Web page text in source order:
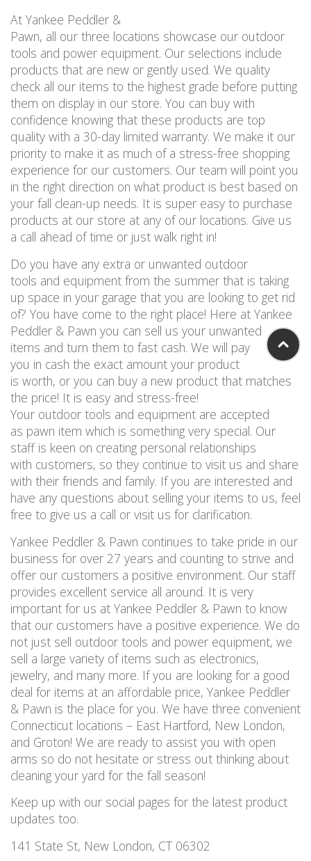
At Yankee Peddler &
Pawn, all our three locations showcase our outdoor
tools and power equipment. Our selections include
products that are new or gently used. We quality
check all our items to the highest grade before putting
them on display in our store. You can buy with
confidence knowing that these products are top
quality with a 30-day limited warranty. We make it our
priority to make it as much of a stress-free shopping
experience for our customers. Our team will point you
in the right direction on what product is best based on
your fall clean-up needs. It is super easy to purchase
products at our store at any of our locations. Give us
a call ahead of time or just walk right in!
Do you have any extra or unwanted outdoor
tools and equipment from the summer that is taking
up space in your garage that you are looking to get rid
of? You have come to the right place! Here at Yankee
Peddler & Pawn you can sell us your unwanted
items and turn them to fast cash. We will pay
you in cash the exact amount your product
is worth, or you can buy a new product that matches
the price! It is easy and stress-free!
Your outdoor tools and equipment are accepted
as pawn item which is something very special. Our
staff is keen on creating personal relationships
with customers, so they continue to visit us and share
with their friends and family. If you are interested and
have any questions about selling your items to us, feel
free to give us a call or visit us for clarification.
Yankee Peddler & Pawn continues to take pride in our
business for over 27 years and counting to strive and
offer our customers a positive environment. Our staff
provides excellent service all around. It is very
important for us at Yankee Peddler & Pawn to know
that our customers have a positive experience. We do
not just sell outdoor tools and power equipment, we
sell a large variety of items such as electronics,
jewelry, and many more. If you are looking for a good
deal for items at an affordable price, Yankee Peddler
& Pawn is the place for you. We have three convenient
Connecticut locations – East Hartford, New London,
and Groton! We are ready to assist you with open
arms so do not hesitate or stress out thinking about
cleaning your yard for the fall season!
Keep up with our social pages for the latest product
updates too.
141 State St, New London, CT 06302